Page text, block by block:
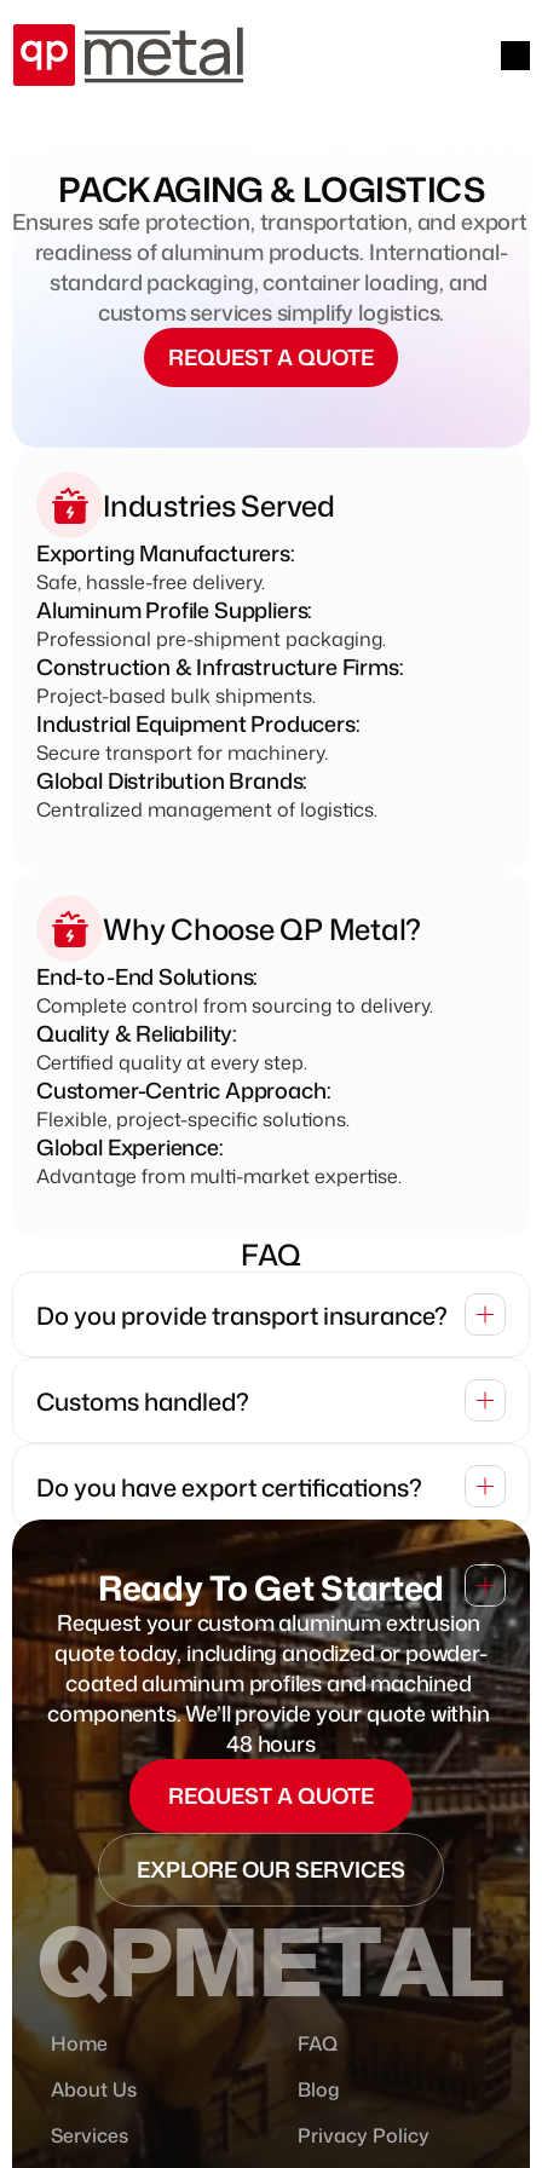
PACKAGING & LOGISTICS
Ensures safe protection, transportation, and export
readiness of aluminum products. International-
standard packaging, container loading, and
customs services simplify logistics.
REQUEST A QUOTE
Industries Served
Exporting Manufacturers:
Safe, hassle-free delivery.
Aluminum Profile Suppliers:
Professional pre-shipment packaging.
Construction & Infrastructure Firms:
Project-based bulk shipments.
Industrial Equipment Producers:
Secure transport for machinery.
Global Distribution Brands:
Centralized management of logistics.
Why Choose QP Metal?
End-to-End Solutions:
Complete control from sourcing to delivery.
Quality & Reliability:
Certified quality at every step.
Customer-Centric Approach:
Flexible, project-specific solutions.
Global Experience:
Advantage from multi-market expertise.
FAQ
Do you provide transport insurance?
Customs handled?
Do you have export certifications?
Which packaging types do you
provide?Ready To Get Started
Request your custom aluminum extrusion
quote today, including anodized or powder-
coated aluminum profiles and machined
components. We’ll provide your quote within
48 hours
REQUEST A QUOTE
EXPLORE OUR SERVICES
QPMETAL
Home
About Us
Services
FAQ
Blog
Privacy Policy